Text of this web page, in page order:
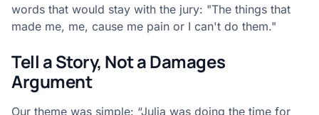
words that would stay with the jury: "The things that
made me, me, cause me pain or I can't do them."
Tell a Story, Not a Damages
Argument
Our theme was simple: “Julia was doing the time for